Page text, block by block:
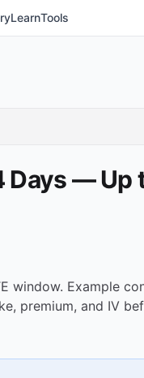
LearnTools
Days — Up
window. Example
premium, and IV